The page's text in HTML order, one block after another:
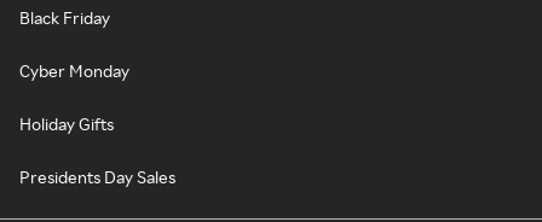
Black Friday
Cyber Monday
Holiday Gifts
Presidents Day Sales